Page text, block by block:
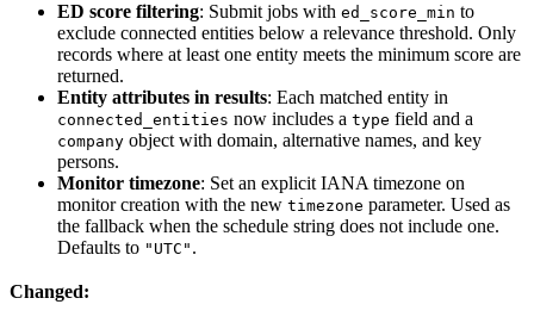
ED score filtering: Submit jobs with ed_score_min to
exclude connected entities below a relevance threshold. Only
records where at least one entity meets the minimum score are
returned.
Entity attributes in results: Each matched entity in
connected_entities now includes a type field and a
company object with domain, alternative names, and key
persons.
Monitor timezone: Set an explicit IANA timezone on
monitor creation with the new timezone parameter. Used as
the fallback when the schedule string does not include one.
Defaults to "UTC" .
Changed: